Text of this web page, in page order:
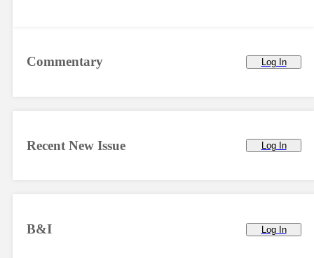
Commentary Log In
Recent New Issue Log In
B&I Log In